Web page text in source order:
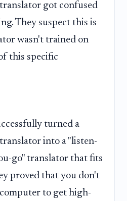
got confused
They suspect this is
wasn't trained on
this specific
turned a
into a "listen-
go" translator that fits
proved that you don't
to get high-